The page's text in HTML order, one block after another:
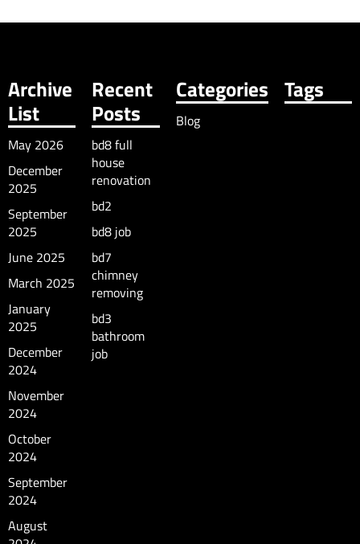
Archive
List
May 2026
December
2025
September
2025
June 2025
March 2025
January
2025
December
2024
November
2024
October
2024
September
2024
August
Recent
Posts
bd8 full
house
renovation
bd2
bd8 job
bd7
chimney
removing
bd3
bathroom
job
Categories
Blog
Tags